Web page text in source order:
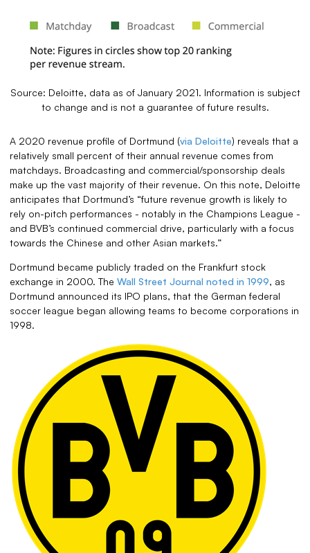
Source: Deloitte, data as of January 2021. Information is subject
to change and is not a guarantee of future results.
A 2020 revenue profile of Dortmund (via Deloitte) reveals that a
relatively small percent of their annual revenue comes from
matchdays. Broadcasting and commercial/sponsorship deals
make up the vast majority of their revenue. On this note, Deloitte
anticipates that Dortmund’s “future revenue growth is likely to
rely on-pitch performances - notably in the Champions League -
and BVB’s continued commercial drive, particularly with a focus
towards the Chinese and other Asian markets.”
Dortmund became publicly traded on the Frankfurt stock
exchange in 2000. The Wall Street Journal noted in 1999, as
Dortmund announced its IPO plans, that the German federal
soccer league began allowing teams to become corporations in
1998.